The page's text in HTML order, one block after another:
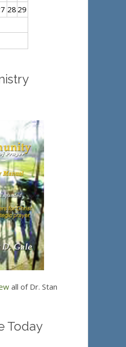
28 29
all of Dr. Stan
Today